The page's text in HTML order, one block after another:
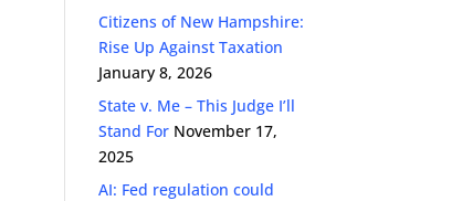
Citizens of New Hampshire:
Rise Up Against Taxation
January 8, 2026
State v. Me – This Judge I’ll
Stand For November 17,
2025
AI: Fed regulation could